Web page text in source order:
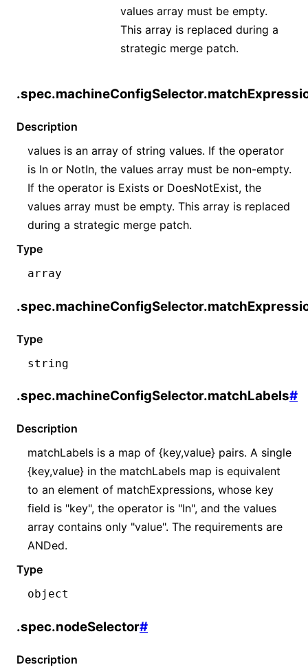
values array must be empty.
This array is replaced during a
strategic merge patch.
Description
values is an array of string values. If the operator
is In or NotIn, the values array must be non-empty.
If the operator is Exists or DoesNotExist, the
values array must be empty. This array is replaced
during a strategic merge patch.
Type
array
Type
string
.spec.machineConfigSelector.matchLabels#
Description
matchLabels is a map of {key,value} pairs. A single
{key,value} in the matchLabels map is equivalent
to an element of matchExpressions, whose key
field is "key", the operator is "In", and the values
array contains only "value". The requirements are
ANDed.
Type
object
.spec.nodeSelector#
Description